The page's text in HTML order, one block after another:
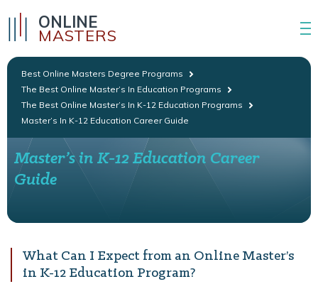
ONLINE
MASTERS
Best Online Masters Degree Programs
The Best Online Master’s In Education Programs
The Best Online Master’s In K-12 Education Programs
Master’s In K-12 Education Career Guide
Master’s in K-12 Education Career
Guide
What Can I Expect from an Online Master’s
in K-12 Education Program?